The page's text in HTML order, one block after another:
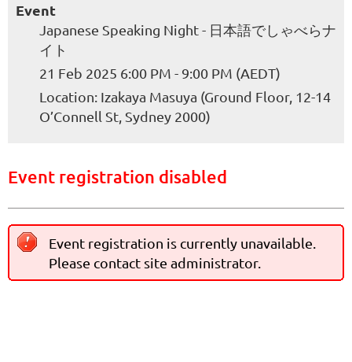
Event
Japanese Speaking Night - 日本語でしゃべらナ
イト
21 Feb 2025 6:00 PM - 9:00 PM (AEDT)
Location: Izakaya Masuya (Ground Floor, 12-14
O’Connell St, Sydney 2000)
Event registration disabled
Event registration is currently unavailable.
Please contact site administrator.